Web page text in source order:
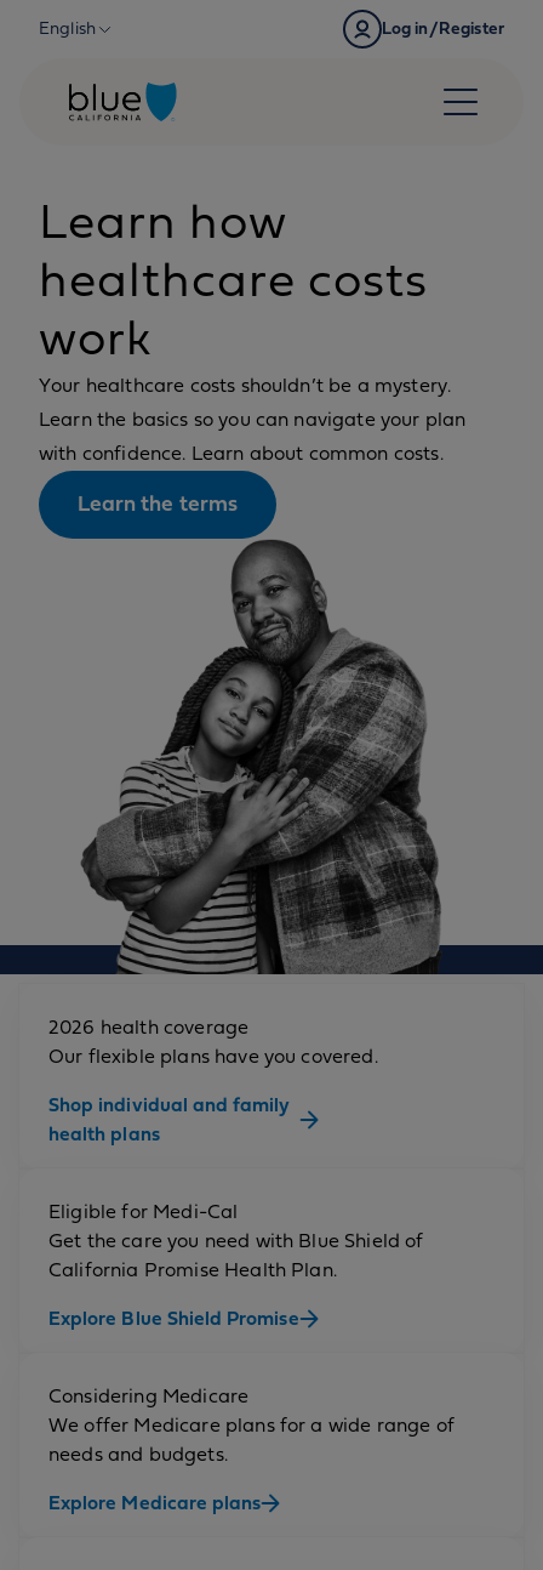
Skip to content
English Log in/Register
Learn how
healthcare costs
work
Your healthcare costs shouldn’t be a mystery.
Learn the basics so you can navigate your plan
with confidence. Learn about common costs.
Learn the terms
2026 health coverage
Our flexible plans have you covered.
Shop individual and family
health plans
Eligible for Medi-Cal
Get the care you need with Blue Shield of
California Promise Health Plan.
Explore Blue Shield Promise
Considering Medicare
We offer Medicare plans for a wide range of
needs and budgets.
Explore Medicare plans